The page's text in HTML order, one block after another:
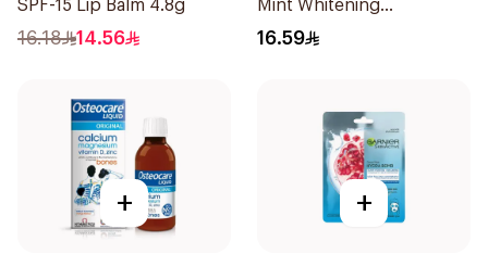
SPF-15 Lip Balm 4.8g
16.18 14.56
Mint Whitening
Toothpaste 125Ml
16.59
+ +